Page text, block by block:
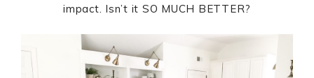
impact. Isn’t it SO MUCH BETTER?